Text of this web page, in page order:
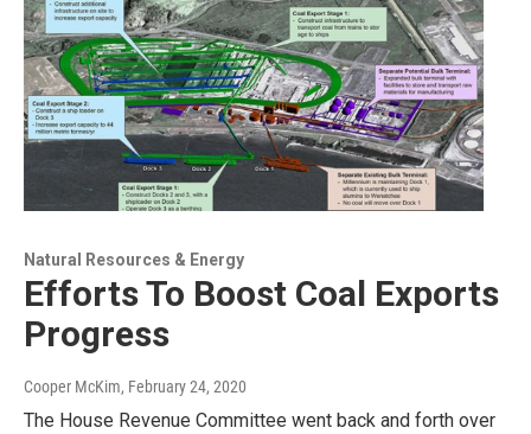
Natural Resources & Energy
Efforts To Boost Coal Exports
Progress
Cooper McKim, February 24, 2020
The House Revenue Committee went back and forth over